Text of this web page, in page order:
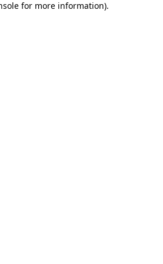
for more information).